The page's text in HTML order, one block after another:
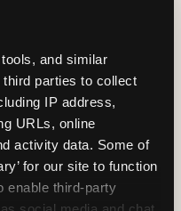
and similar
parties to collect
IP address,
URLs, online
activity data. Some of
for our site to function
enable third-party
for
at this
Trampoline Zone is
area designed
(4′8″) tall.
point: it keeps the